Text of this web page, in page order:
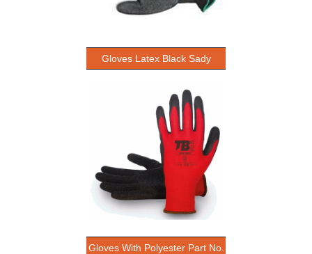
Gloves Latex Black Sady
Gloves With Polyester Part No.